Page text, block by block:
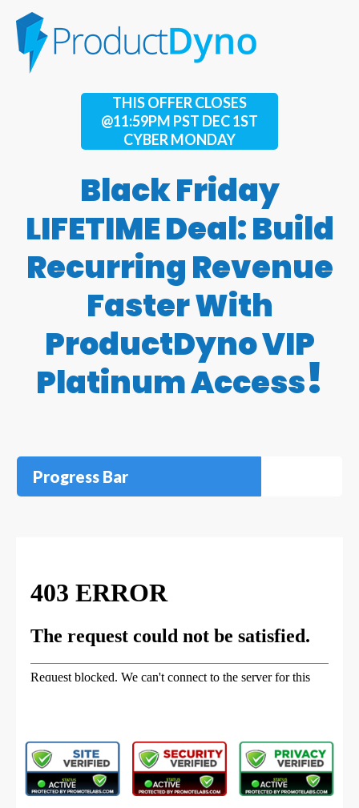
THIS OFFER CLOSES
@11:59PM PST DEC 1ST
CYBER MONDAY
Black Friday
LIFETIME Deal: Build
Recurring Revenue
Faster With
ProductDyno VIP
Platinum Access!
Progress Bar